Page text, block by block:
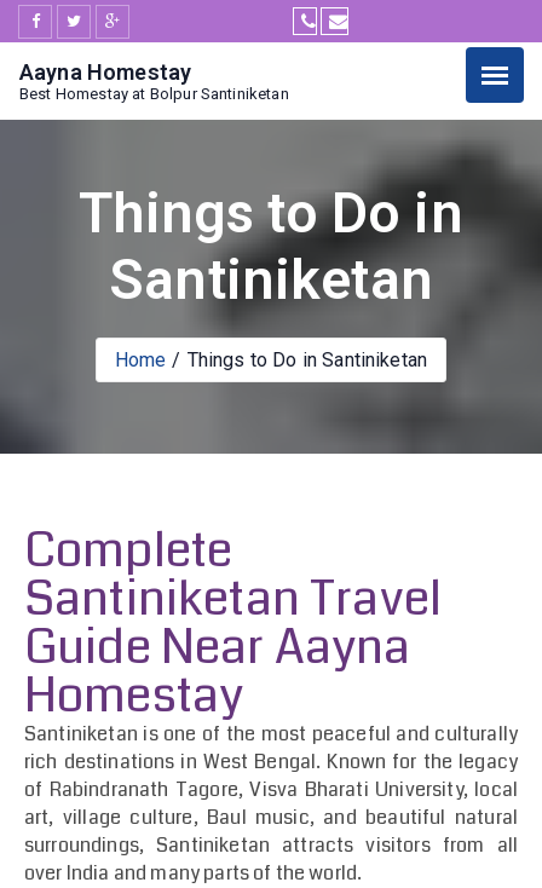
Aayna Homestay
Best Homestay at Bolpur Santiniketan
Things to Do in
Santiniketan
Home Things to Do in Santiniketan
Complete
Santiniketan Travel
Guide Near Aayna
Homestay
Santiniketan is one of the most peaceful and culturally
rich destinations in West Bengal. Known for the legacy
of Rabindranath Tagore, Visva Bharati University, local
art, village culture, Baul music, and beautiful natural
surroundings, Santiniketan attracts visitors from all
over India and many parts of the world.